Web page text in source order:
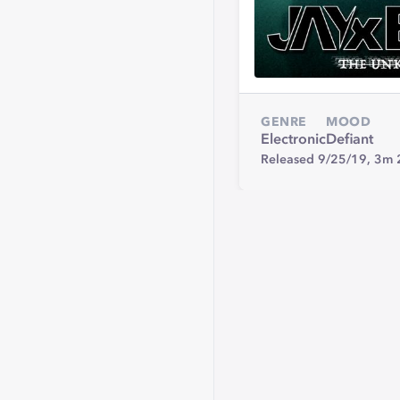
GENRE
Electronic
MOOD
Defiant
Released 9/25/19, 3m